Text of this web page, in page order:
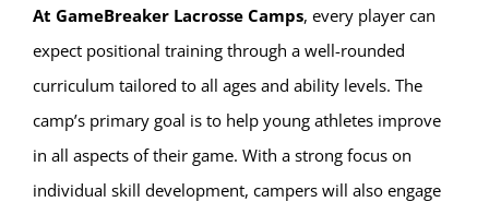
At GameBreaker Lacrosse Camps, every player can
expect positional training through a well-rounded
curriculum tailored to all ages and ability levels. The
camp’s primary goal is to help young athletes improve
in all aspects of their game. With a strong focus on
individual skill development, campers will also engage